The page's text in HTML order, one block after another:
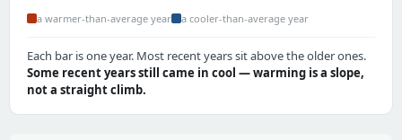
a warmer-than-average year a cooler-than-average year
Each bar is one year. Most recent years sit above the older ones.
Some recent years still came in cool — warming is a slope,
not a straight climb.